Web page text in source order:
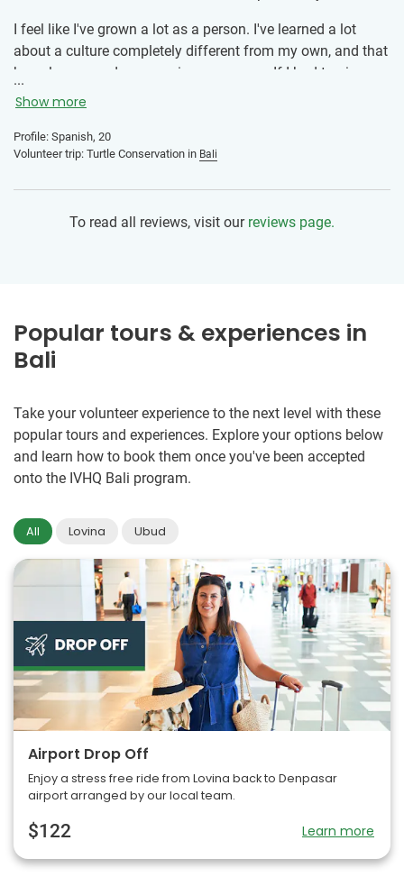
of a company, I have to make decisions every day and bear
responsibility. During my trip, I was sometimes forced out
of my comfort zone, which allowed me to discover new
sides of myself and grow from it.
I feel like I've grown a lot as a person. I've learned a lot
about a culture completely different from my own, and that
has also opened my eyes in many ways. If I had to give any
advice, it would be: don't be afraid to go alone. There are
Of course, you'll make many more friends, and the
connection you'll have with them will be very strong and
...
Show more
Profile: Spanish, 20
Volunteer trip: Turtle Conservation in Bali
To read all reviews, visit our reviews page.
Popular tours & experiences in
Bali
Take your volunteer experience to the next level with these
popular tours and experiences. Explore your options below
and learn how to book them once you've been accepted
onto the IVHQ Bali program.
All Lovina Ubud
Airport Drop Off
Enjoy a stress free ride from Lovina back to Denpasar
airport arranged by our local team.
$122 Learn more